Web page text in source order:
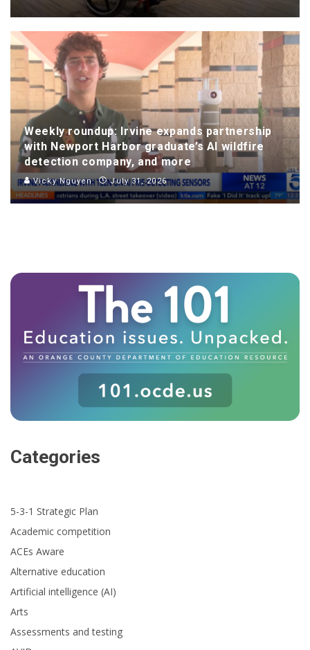
Weekly roundup: Irvine expands partnership
with Newport Harbor graduate’s AI wildfire
detection company, and more
Vicky Nguyen July 31, 2026
Categories
5-3-1 Strategic Plan
Academic competition
ACEs Aware
Alternative education
Artificial intelligence (AI)
Arts
Assessments and testing